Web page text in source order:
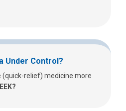
Under Control?
(quick-relief) medicine more